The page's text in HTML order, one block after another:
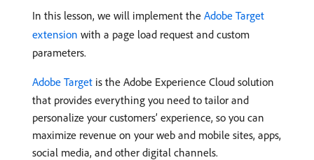
In this lesson, we will implement the Adobe Target
extension with a page load request and custom
parameters.
Adobe Target is the Adobe Experience Cloud solution
that provides everything you need to tailor and
personalize your customers’ experience, so you can
maximize revenue on your web and mobile sites, apps,
social media, and other digital channels.